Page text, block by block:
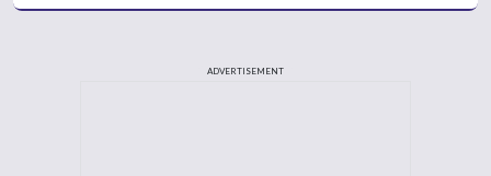
ADVERTISEMENT